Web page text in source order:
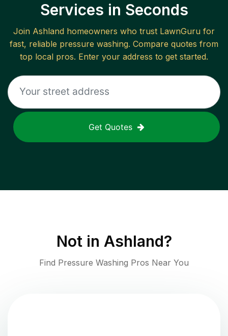
Services in Seconds
Join Ashland homeowners who trust LawnGuru for
fast, reliable pressure washing. Compare quotes from
top local pros. Enter your address to get started.
Get Quotes
Not in Ashland?
Find Pressure Washing Pros Near You